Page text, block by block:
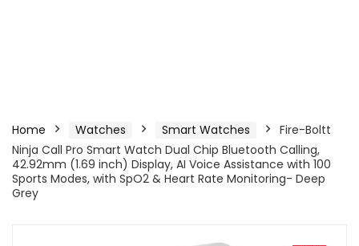
Home Watches Smart Watches
Fire-Boltt
Ninja Call Pro Smart Watch Dual Chip Bluetooth Calling,
42.92mm (1.69 inch) Display, AI Voice Assistance with 100
Sports Modes, with SpO2 & Heart Rate Monitoring- Deep
Grey